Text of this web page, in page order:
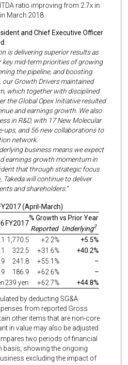
ratio improving from 2.7x in
March 2018.
and Chief Executive Officer
is delivering superior results as
key mid-term priorities of growing
the pipeline, and boosting
our Growth Drivers maintained
which together with disciplined
the Global Opex Initiative resulted
and earnings growth. We also
in R&D, with 17 New Molecular
ups, and 56 new collaborations to
network.
business means we expect
earnings growth momentum in
that through strategic focus
Takeda will continue to deliver
and shareholders.”
(April-March)
FY2017
% Growth vs Prior Year
Reported Underlying2
1,770.5 +2.2%
+5.5%
322.5 +31.6%
+40.2%
241.8 +55.1%
–
186.9 +62.6%
–
239 yen +62.7% +44.8%
by deducting SG&A
from reported Gross
other items that are non-core
in value may also be adjusted.
two periods of financial
basis, showing the ongoing
excluding the impact of